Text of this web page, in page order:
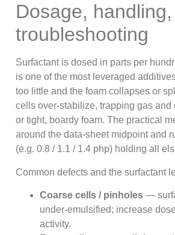
Dosage,
troubleshooting
Surfactant is dosed in parts per
is one of the most leveraged
too little and the foam collapses or
cells over-stabilize, trapping gas and
or tight, boardy foam. The practical
around the data-sheet midpoint and
(e.g. 0.8 / 1.1 / 1.4 php) holding all
Common defects and the surfactant
Coarse cells / pinholes —
under-emulsified; increase
activity.